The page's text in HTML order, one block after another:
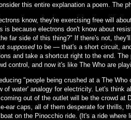
this entire explanation a poem. The
know, they're exercising free will
is because electrons don't know about
far side of this thing?" If there's not,
supposedto be — that's a short circuit,
and take a shortcut right to the end.
control, and now it's like The Who are
"people being crushed at a The
of water' analogy for electricity. Let's think
out of the outlet will be the crowd
ear caps, all of them desperate for thrills,
on the Pinocchio ride. (It's a ride